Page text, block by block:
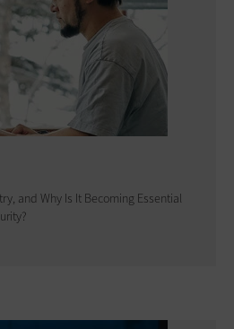
and Why Is It Becoming Essential